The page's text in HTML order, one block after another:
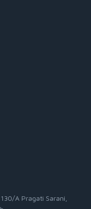
A Pragati Sarani,